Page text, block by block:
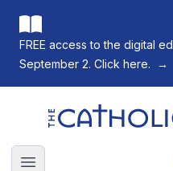
FREE access to the digital
September 2. Click here.
→
The Catholic